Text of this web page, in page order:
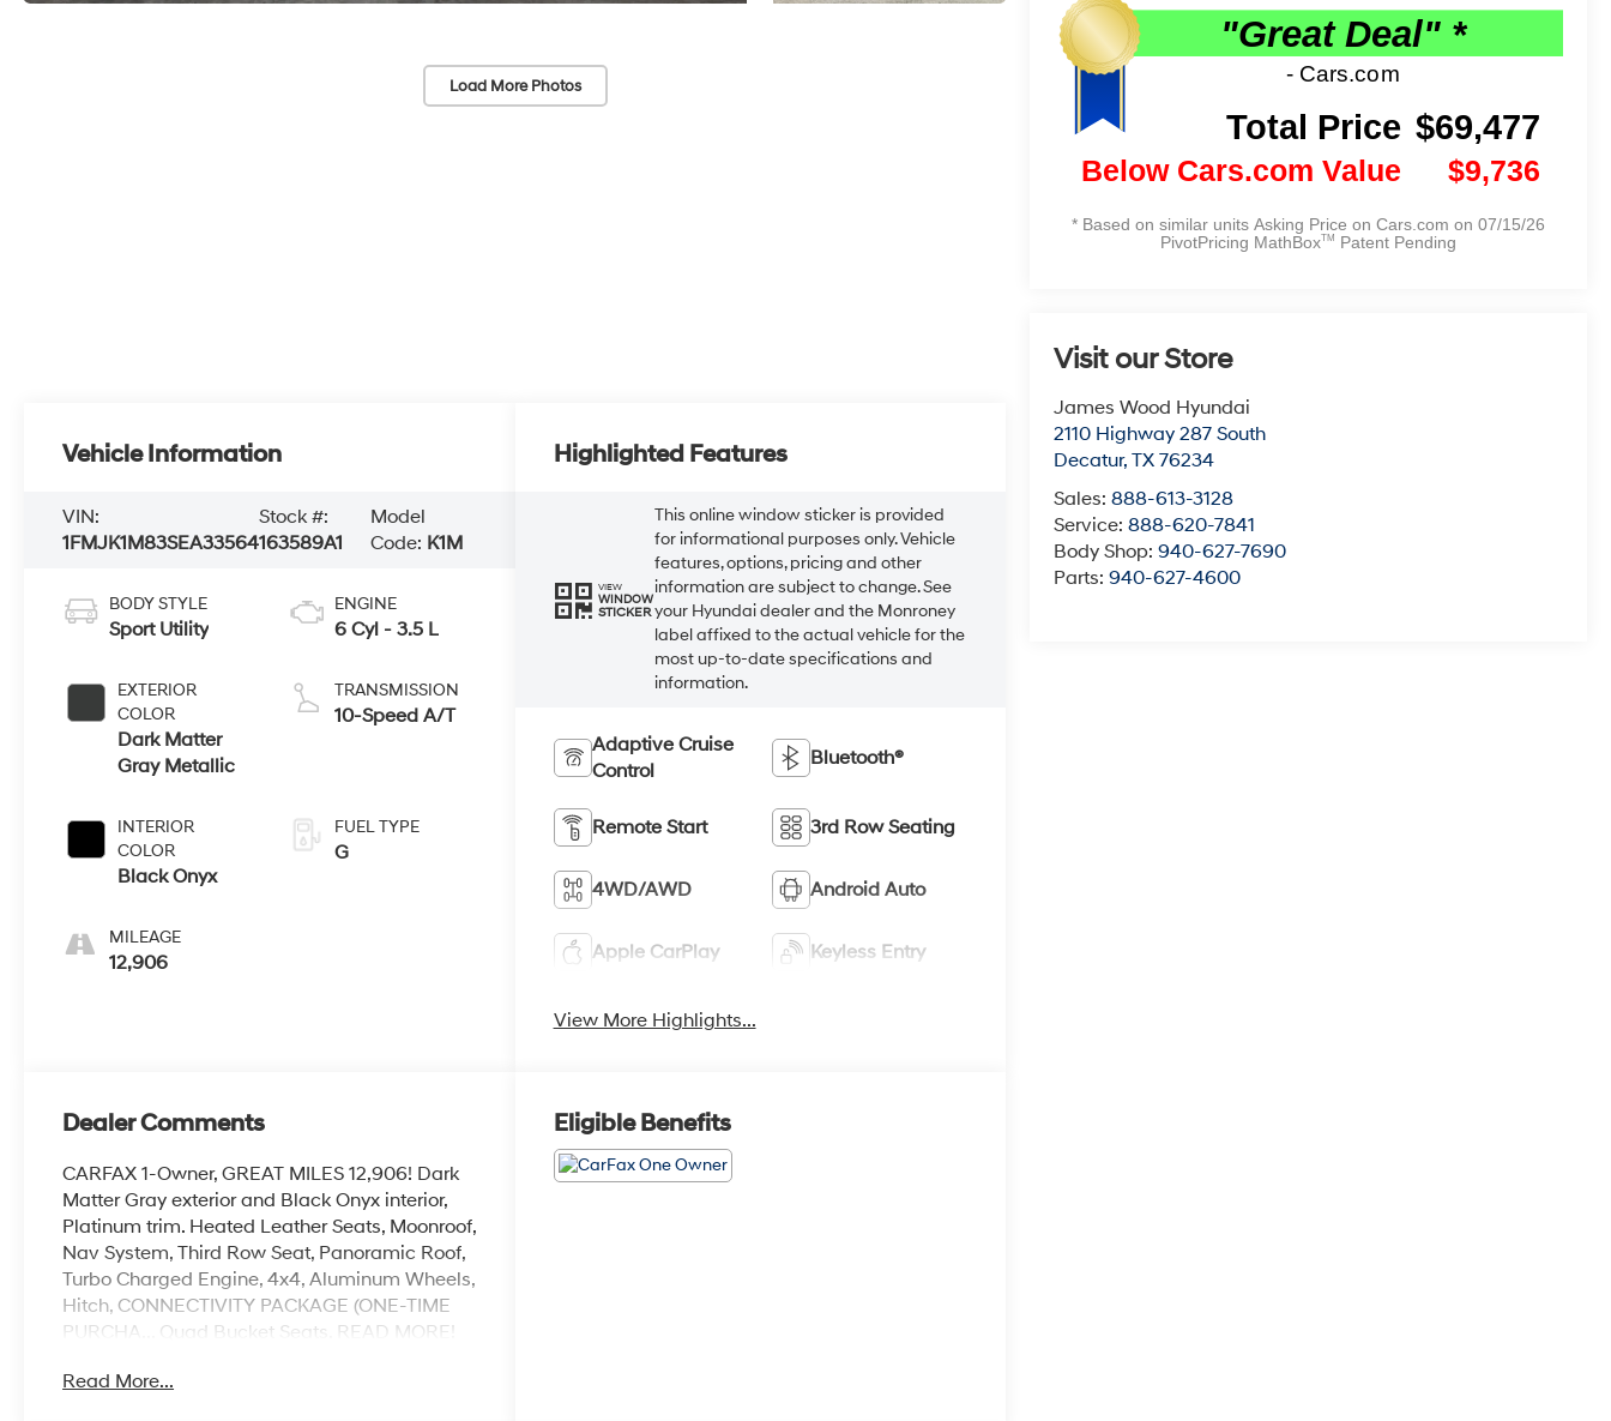
Load More Photos
Visit our Store
James Wood Hyundai
2110 Highway 287 South
Decatur,TX 76234
Sales:888-613-3128
Service:888-620-7841
Body Shop:940-627-7690
Parts:940-627-4600
Vehicle Information
VIN:
1FMJK1M83SEA33564
Stock #:
163589A1
Model
Code: K1M
BODY STYLE
Sport Utility
EXTERIOR
COLOR
Dark Matter
Gray Metallic
INTERIOR
COLOR
Black Onyx
MILEAGE
12,906
ENGINE
6 Cyl - 3.5 L
TRANSMISSION
10-Speed A/T
FUEL TYPE
G
Highlighted Features
VIEW
WINDOW
STICKER
This online window sticker is provided
for informational purposes only. Vehicle
features, options, pricing and other
information are subject to change. See
your Hyundai dealer and the Monroney
label affixed to the actual vehicle for the
most up-to-date specifications and
information.
Adaptive Cruise
Control
Bluetooth®
Remote Start 3rd Row Seating
4WD/AWD Android Auto
Apple CarPlay Keyless Entry
View More Highlights...
Dealer Comments
CARFAX 1-Owner, GREAT MILES 12,906! Dark
Matter Gray exterior and Black Onyx interior,
Platinum trim. Heated Leather Seats, Moonroof,
Nav System, Third Row Seat, Panoramic Roof,
Turbo Charged Engine, 4x4, Aluminum Wheels,
Hitch, CONNECTIVITY PACKAGE (ONE-TIME
PURCHA... Quad Bucket Seats. READ MORE!
KEY FEATURES INCLUDE
Read More...
Eligible Benefits